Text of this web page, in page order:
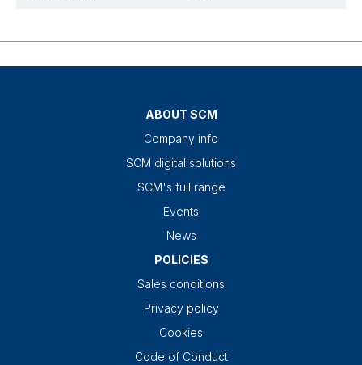
ABOUT SCM
Company info
SCM digital solutions
SCM's full range
Events
News
POLICIES
Sales conditions
Privacy policy
Cookies
Code of Conduct